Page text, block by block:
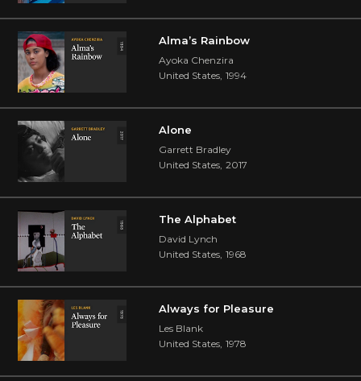
Alma’s Rainbow
Ayoka Chenzira
United States, 1994
Alone
Garrett Bradley
United States, 2017
The Alphabet
David Lynch
United States, 1968
Always for Pleasure
Les Blank
United States, 1978